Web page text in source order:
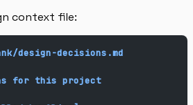
context file:
design-decisions.md
for this project